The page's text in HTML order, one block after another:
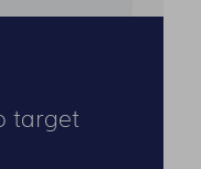
target